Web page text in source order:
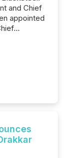
and Chief
appointed